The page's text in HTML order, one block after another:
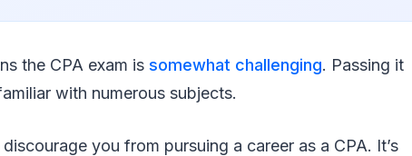
the CPA exam is somewhat challenging. Passing it
with numerous subjects.
you from pursuing a career as a CPA. It’s